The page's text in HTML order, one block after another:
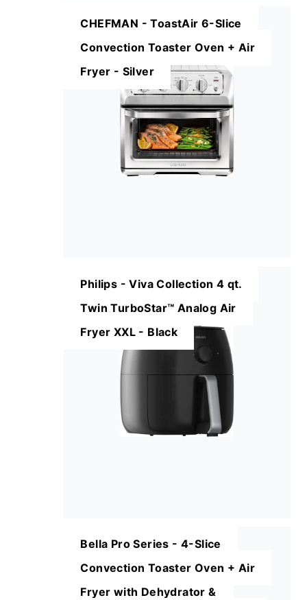
CHEFMAN - ToastAir 6-Slice
Convection Toaster Oven + Air
Fryer - Silver
Philips - Viva Collection 4 qt.
Twin TurboStar™ Analog Air
Fryer XXL - Black
Bella Pro Series - 4-Slice
Convection Toaster Oven + Air
Fryer with Dehydrator &